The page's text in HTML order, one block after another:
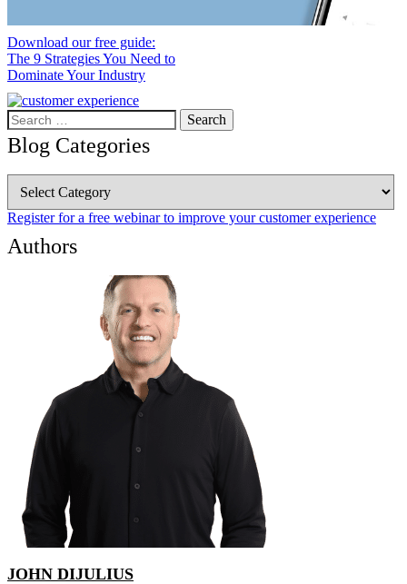
Download our free guide:
The 9 Strategies You Need to
Dominate Your Industry
Search
for:
Blog Categories
Categories
Register for a free webinar to improve your customer experience
Authors
JOHN DIJULIUS